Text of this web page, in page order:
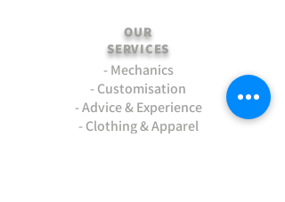
OUR
SERVICES
- Mechanics
- Customisation
- Advice & Experience
- Clothing & Apparel